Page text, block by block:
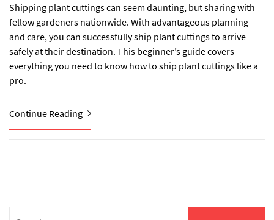
Shipping plant cuttings can seem daunting, but sharing with
fellow gardeners nationwide. With advantageous planning
and care, you can successfully ship plant cuttings to arrive
safely at their destination. This beginner’s guide covers
everything you need to know how to ship plant cuttings like a
pro.
Continue Reading